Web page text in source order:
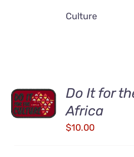
Culture
ADD TO
CART
/
Do It for
Africa
$10.00